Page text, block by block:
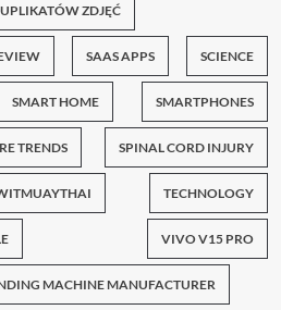
ZDJĘĆ
SAAS APPS SCIENCE
SMART HOME SMARTPHONES
TRENDS SPINAL CORD INJURY
TECHNOLOGY
VIVO V15 PRO
MACHINE MANUFACTURER